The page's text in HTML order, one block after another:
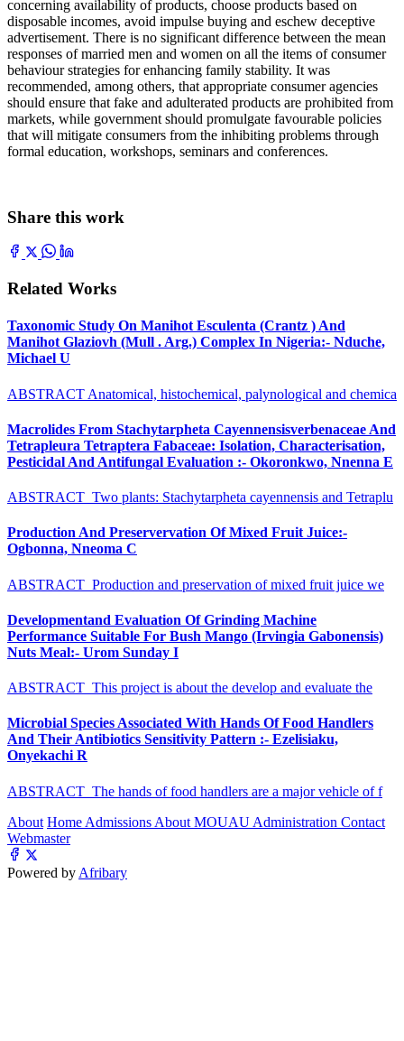
concerning availability of products, choose products based on
disposable incomes, avoid impulse buying and eschew deceptive
advertisement. There is no significant difference between the mean
responses of married men and women on all the items of consumer
behaviour strategies for enhancing family stability. It was
recommended, among others, that appropriate consumer agencies
should ensure that fake and adulterated products are prohibited from
markets, while government should promulgate favourable policies
that will mitigate consumers from the inhibiting problems through
formal education, workshops, seminars and conferences.
Share this work
Related Works
Taxonomic Study On Manihot Esculenta (Crantz ) And
Manihot Glaziovh (Mull . Arg.) Complex In Nigeria:- Nduche,
Michael U
ABSTRACT Anatomical, histochemical, palynological and chemica
Macrolides From Stachytarpheta Cayennensisverbenaceae And
Tetrapleura Tetraptera Fabaceae: Isolation, Characterisation,
Pesticidal And Antifungal Evaluation :- Okoronkwo, Nnenna E
ABSTRACT Two plants: Stachytarpheta cayennensis and Tetraplu
Production And Preservervation Of Mixed Fruit Juice:-
Ogbonna, Nneoma C
ABSTRACT Production and preservation of mixed fruit juice we
Developmentand Evaluation Of Grinding Machine
Performance Suitable For Bush Mango (Irvingia Gabonensis)
Nuts Meal:- Urom Sunday I
ABSTRACT This project is about the develop and evaluate the
Microbial Species Associated With Hands Of Food Handlers
And Their Antibiotics Sensitivity Pattern :- Ezelisiaku,
Onyekachi R
ABSTRACT The hands of food handlers are a major vehicle of f
About Home Admissions About MOUAU Administration Contact
Webmaster
Powered by Afribary